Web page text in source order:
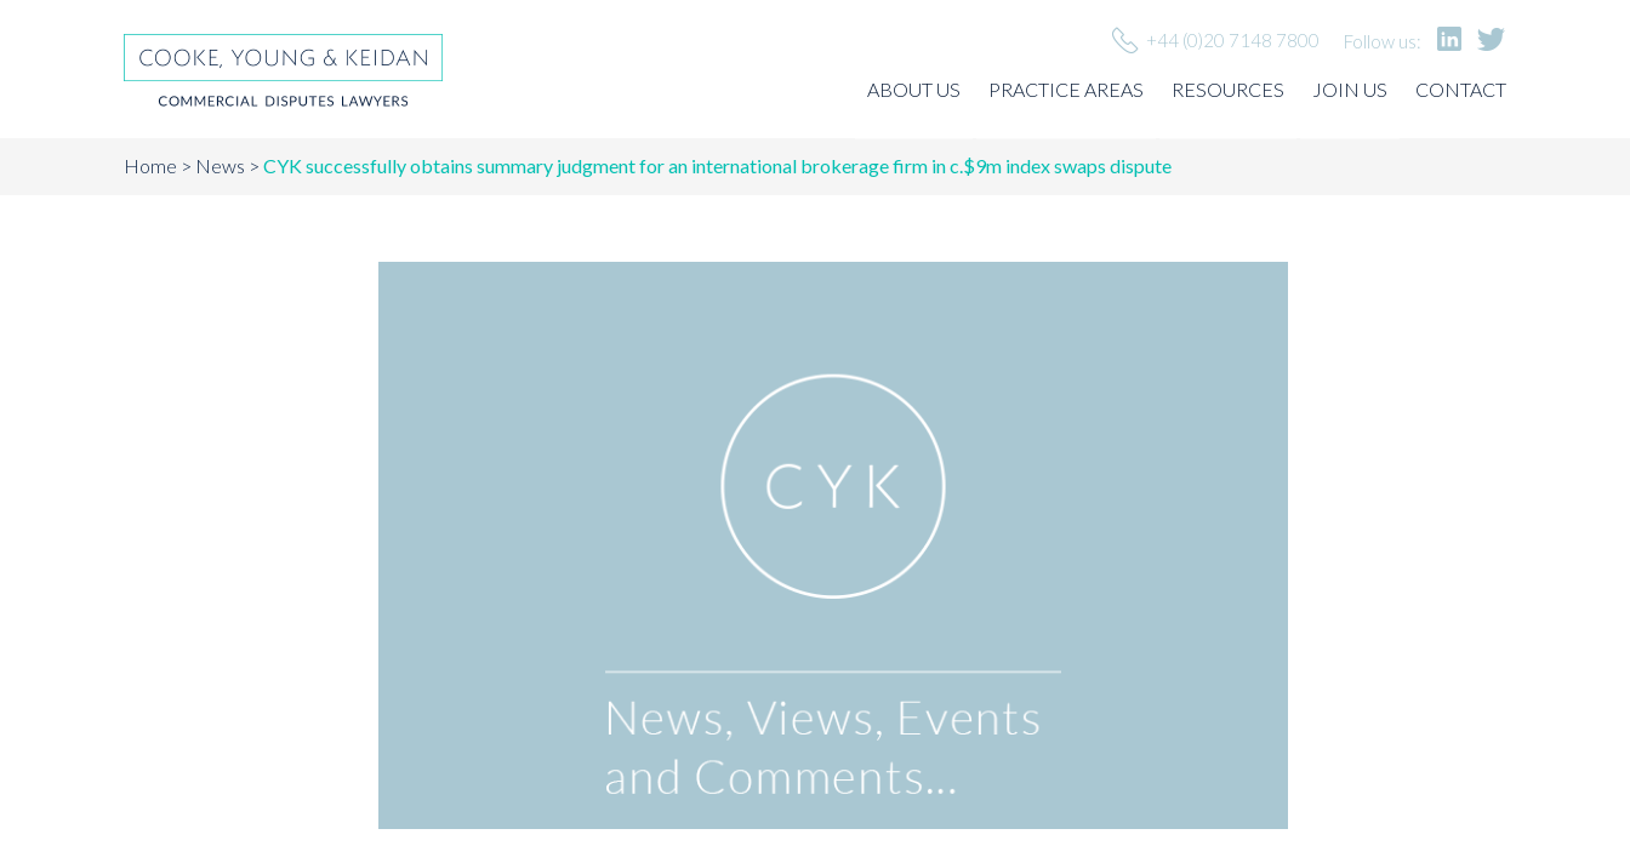
+44 (0)20 7148 7800 Follow us:
ABOUT US PRACTICE AREAS RESOURCES JOIN US CONTACT
Home News CYK successfully obtains summary judgment for an international brokerage firm in c.$9m index swaps dispute